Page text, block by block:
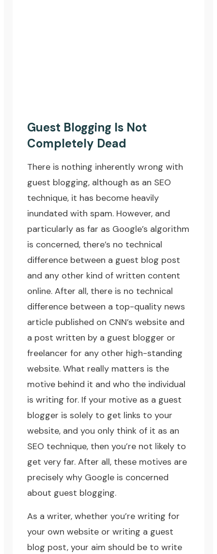
Guest Blogging Is Not
Completely Dead
There is nothing inherently wrong with
guest blogging, although as an SEO
technique, it has become heavily
inundated with spam. However, and
particularly as far as Google’s algorithm
is concerned, there’s no technical
difference between a guest blog post
and any other kind of written content
online. After all, there is no technical
difference between a top-quality news
article published on CNN’s website and
a post written by a guest blogger or
freelancer for any other high-standing
website. What really matters is the
motive behind it and who the individual
is writing for. If your motive as a guest
blogger is solely to get links to your
website, and you only think of it as an
SEO technique, then you’re not likely to
get very far. After all, these motives are
precisely why Google is concerned
about guest blogging.
As a writer, whether you’re writing for
your own website or writing a guest
blog post, your aim should be to write